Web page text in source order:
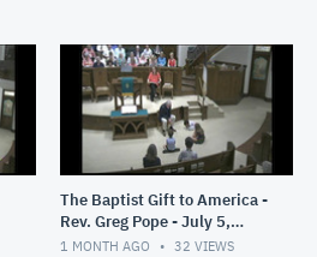
The Baptist Gift to America -
Rev. Greg Pope - July 5,
2026
1 MONTH AGO 32 VIEWS